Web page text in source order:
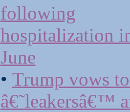
following
hospitalization
June
• Trump vows
â€˜leakersâ€™